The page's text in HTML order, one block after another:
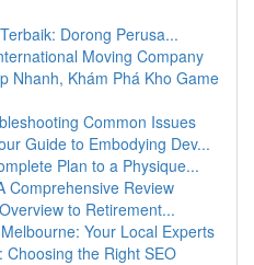
Dorong Perusa...
Moving Company
Nhanh, Khám Phá Kho Game
Common Issues
Guide to Embodying Dev...
Plan to a Physique...
Comprehensive Review
to Retirement...
Your Local Experts
Choosing the Right SEO